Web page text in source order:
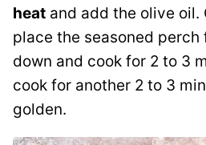
heat and add the olive oil.
place the seasoned
down and cook for 2 to 3
cook for another 2 to 3
golden.